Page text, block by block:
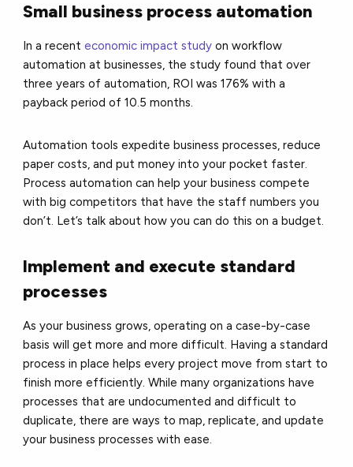
Small business process automation
In a recenteconomic impact study on workflow
automation at businesses, the study found that over
three years of automation, ROI was 176% with a
payback period of 10.5 months.
Automation tools expedite business processes, reduce
paper costs, and put money into your pocket faster.
Process automation can help your business compete
with big competitors that have the staff numbers you
don’t. Let’s talk about how you can do this on a budget.
Implement and execute standard
processes
As your business grows, operating on a case-by-case
basis will get more and more difficult. Having a standard
process in place helps every project move from start to
finish more efficiently. While many organizations have
processes that are undocumented and difficult to
duplicate, there are ways to map, replicate, and update
your business processes with ease.